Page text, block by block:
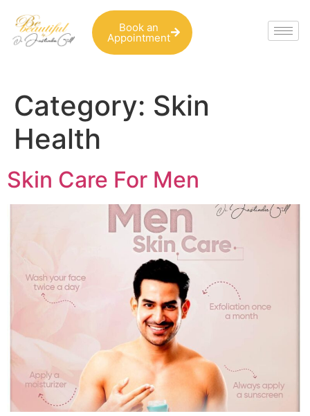
Book an
Appointment
Category: Skin
Health
Skin Care For Men